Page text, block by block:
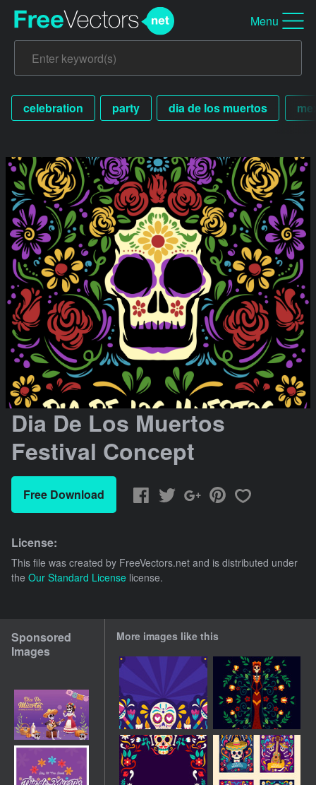
Menu
celebration party dia de los muertos
Dia De Los Muertos
Festival Concept
Free Download
License:
This file was created by FreeVectors.net and is distributed under
the Our Standard License license.
Sponsored
Images
More images like this